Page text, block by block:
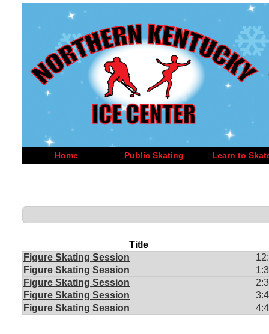
Home Public Skating Learn to
Title
Figure Skating Session
Figure Skating Session
Figure Skating Session
Figure Skating Session
Figure Skating Session